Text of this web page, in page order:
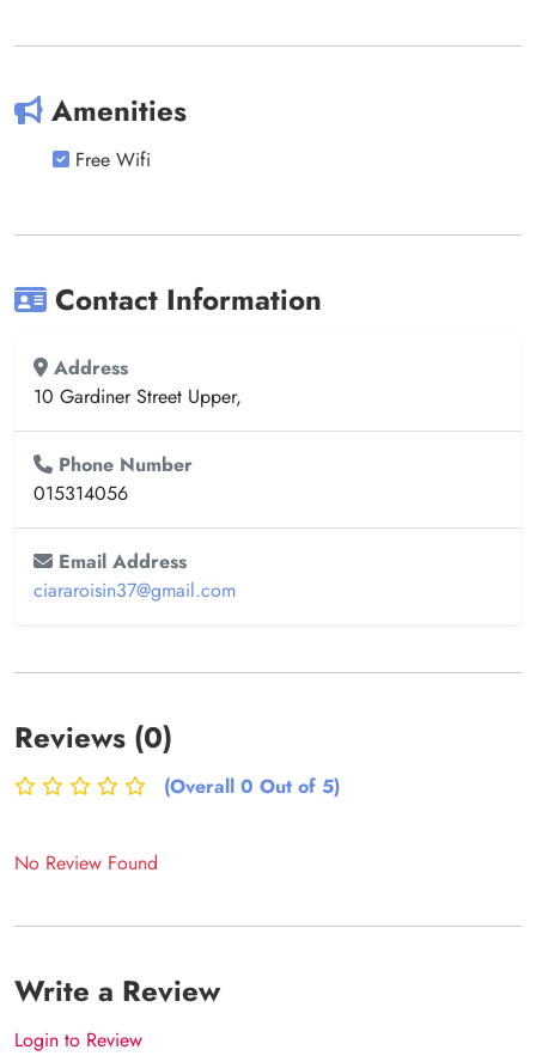
Amenities
Free Wifi
Contact Information
Address
10 Gardiner Street Upper,
Phone Number
015314056
Email Address
ciararoisin37@gmail.com
Reviews (0)
(Overall 0 Out of 5)
No Review Found
Write a Review
Login to Review